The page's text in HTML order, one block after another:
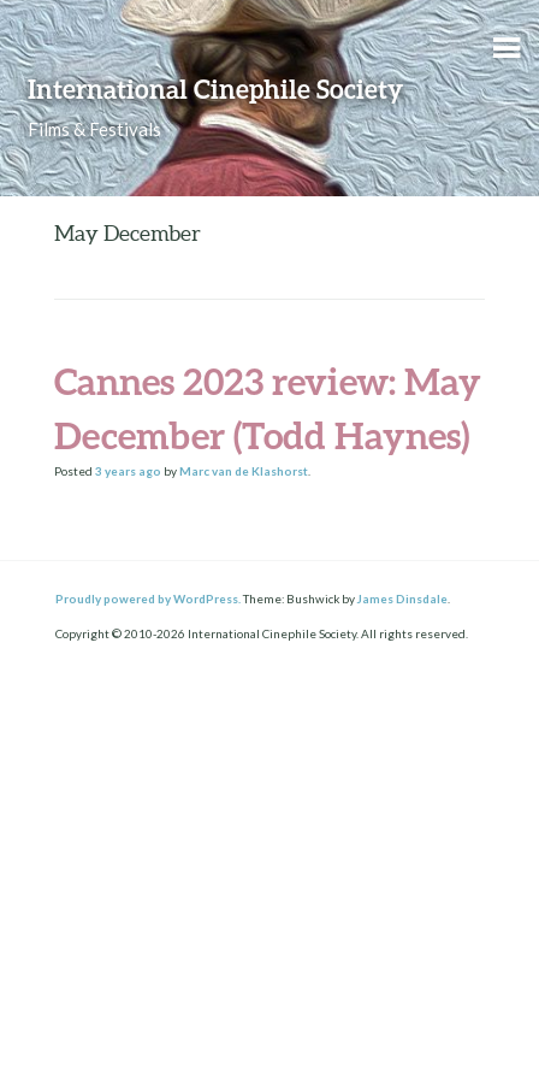
International Cinephile Society
Films & Festivals
Skip to content
May December
Cannes 2023 review: May
December (Todd Haynes)
Posted 3 yearsago byMarc van de Klashorst.
Proudly powered by WordPress. Theme: Bushwick by James Dinsdale
Copyright © 2010-2026 International Cinephile Society. All rights reserved.